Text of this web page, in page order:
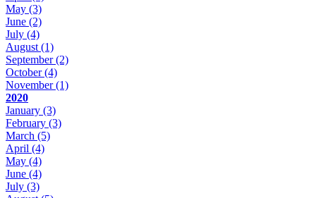
May (3)
June (2)
July (4)
August (1)
September(2)
October(4)
November(1)
2020
January (3)
February (3)
March (5)
April (4)
May (4)
June (4)
July (3)